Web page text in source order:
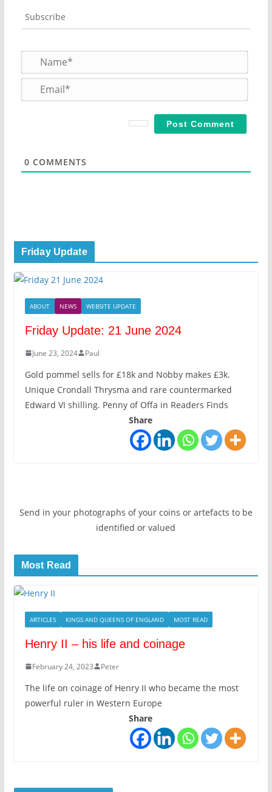
Subscribe
a
m
em
0 COMMENTS
Friday Update
ABOUT NEWS WEBSITE UPDATE
Friday Update: 21 June 2024
June 23, 2024 Paul
Gold pommel sells for £18k and Nobby makes £3k.
Unique Crondall Thrysma and rare countermarked
Edward VI shilling. Penny of Offa in Readers Finds
Share
Send in your photographs of your coins or artefacts to be
identified or valued
Most Read
ARTICLES KINGS AND QUEENS OF ENGLAND MOST READ
Henry II – his life and coinage
February 24, 2023 Peter
The life on coinage of Henry II who became the most
powerful ruler in Western Europe
Share